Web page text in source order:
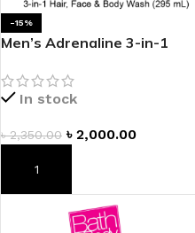
-15%
Men’s Adrenaline 3-in-1
In stock
৳2,350.00 ৳ 2,000.00
ADD TO CART